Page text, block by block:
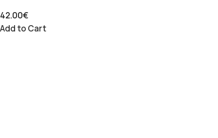
42.00€
Add to Cart